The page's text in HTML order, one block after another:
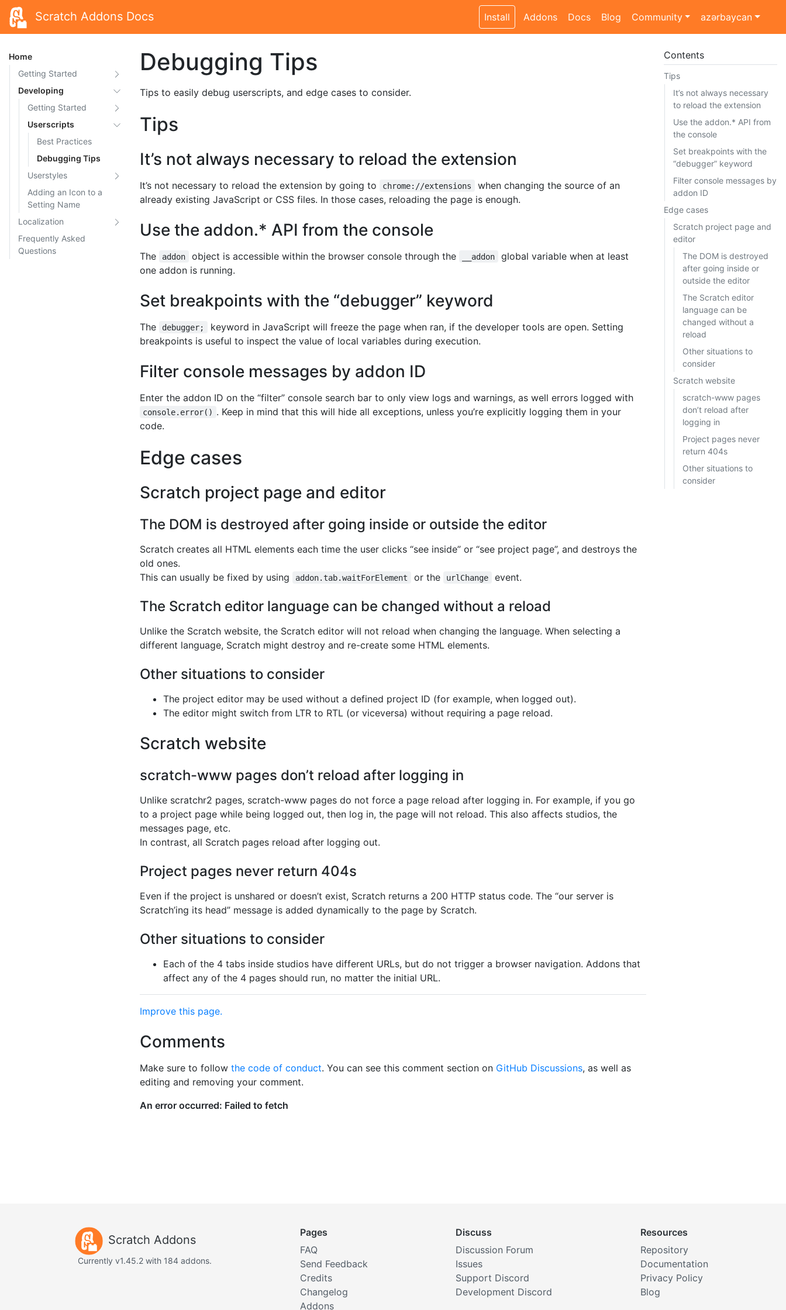
Scratch Addons Docs Install Addons Docs Blog Community azərbaycan
Home
Getting Started
Developing
Getting Started
Userscripts
Best Practices
Debugging Tips
Userstyles
Adding an Icon to a
Setting Name
Localization
Frequently Asked
Questions
Contents
Tips
It’s not always necessary
to reload the extension
Use the addon.* API from
the console
Set breakpoints with the
“debugger” keyword
Filter console messages by
addon ID
Edge cases
Scratch project page and
editor
The DOM is destroyed
after going inside or
outside the editor
The Scratch editor
language can be
changed without a
reload
Other situations to
consider
Scratch website
scratch-www pages
don’t reload after
logging in
Project pages never
return 404s
Other situations to
consider
Debugging Tips
Tips to easily debug userscripts, and edge cases to consider.
Tips
It’s not always necessary to reload the extension
It’s not necessary to reload the extension by going to chrome://extensions
when changing the source of an
already existing JavaScript or CSS files. In those cases, reloading the page is enough.
Use the addon.* API from the console
The addon object is accessible within the browser console through the __addon
global variable when at least
one addon is running.
Set breakpoints with the “debugger” keyword
The debugger;
keyword in JavaScript will freeze the page when ran, if the developer tools are open. Setting
breakpoints is useful to inspect the value of local variables during execution.
Filter console messages by addon ID
Enter the addon ID on the “filter” console search bar to only view logs and warnings, as well errors logged with
console.error() . Keep in mind that this will hide all exceptions, unless you’re explicitly logging them in your
code.
Edge cases
Scratch project page and editor
The DOM is destroyed after going inside or outside the editor
Scratch creates all HTML elements each time the user clicks “see inside” or “see project page”, and destroys the
old ones.
This can usually be fixed by using
addon.tab.waitForElement or the urlChange event.
The Scratch editor language can be changed without a reload
Unlike the Scratch website, the Scratch editor will not reload when changing the language. When selecting a
different language, Scratch might destroy and re-create some HTML elements.
Other situations to consider
The project editor may be used without a defined project ID (for example, when logged out).
The editor might switch from LTR to RTL (or viceversa) without requiring a page reload.
Scratch website
scratch-www pages don’t reload after logging in
Unlike scratchr2 pages, scratch-www pages do not force a page reload after logging in. For example, if you go
to a project page while being logged out, then log in, the page will not reload. This also affects studios, the
messages page, etc.
In contrast, all Scratch pages reload after logging out.
Project pages never return 404s
Even if the project is unshared or doesn’t exist, Scratch returns a 200 HTTP status code. The “our server is
Scratch’ing its head” message is added dynamically to the page by Scratch.
Other situations to consider
Each of the 4 tabs inside studios have different URLs, but do not trigger a browser navigation. Addons that
affect any of the 4 pages should run, no matter the initial URL.
Improve this page.
Comments
Make sure to follow the code of conduct. You can see this comment section on GitHub Discussions, as well as
editing and removing your comment.
Scratch Addons
Currently v1.45.2 with 184 addons.
Pages
FAQ
Send Feedback
Credits
Changelog
Addons
Discuss
Discussion Forum
Issues
Support Discord
Development Discord
Resources
Repository
Documentation
Privacy Policy
Blog